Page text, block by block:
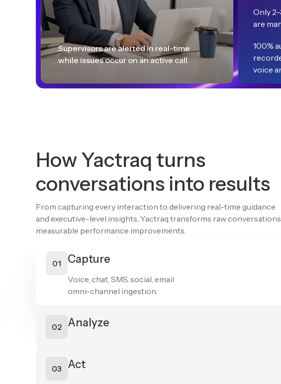
Supervisors are alerted in real-time
while issues occur on an active call
Only
are
100%
voice
How Yactraq turns
conversations into results
From capturing every interaction to delivering real-time guidance
and executive-level insights, Yactraq transforms raw
measurable performance improvements.
01 Capture
Voice, chat, SMS, social, email
omni-channel ingestion.
02 Analyze